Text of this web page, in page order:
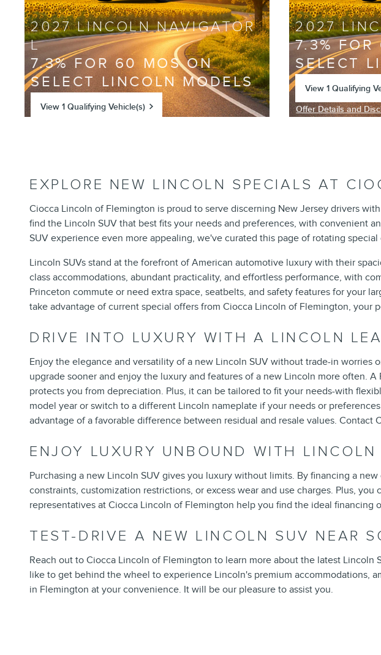
2027 LINCOLN NAVIGATOR
L
7.3% FOR 60 MOS ON
SELECT LINCOLN MODELS
View 1 Qualifying Vehicle(s)
2027
7.3%
SELECT
View 1 Qualifying
Offer Details and
Open Incentive Modal
EXPLORE NEW LINCOLN SPECIALS AT
Ciocca Lincoln of Flemington is proud to serve discerning New Jersey drivers
find the Lincoln SUV that best fits your needs and preferences, with convenient
SUV experience even more appealing, we've curated this page of rotating
Lincoln SUVs stand at the forefront of American automotive luxury with their
class accommodations, abundant practicality, and effortless performance, with
Princeton commute or need extra space, seatbelts, and safety features for your
take advantage of current special offers from Ciocca Lincoln of Flemington, your
DRIVE INTO LUXURY WITH A LINCOLN
Enjoy the elegance and versatility of a new Lincoln SUV without trade-in
upgrade sooner and enjoy the luxury and features of a new Lincoln more often.
protects you from depreciation. Plus, it can be tailored to fit your needs-with
model year or switch to a different Lincoln nameplate if your needs or
advantage of a favorable difference between residual and resale values.
ENJOY LUXURY UNBOUND WITH LINCOLN
Purchasing a new Lincoln SUV gives you luxury without limits. By financing a
constraints, customization restrictions, or excess wear and use charges. Plus,
representatives at Ciocca Lincoln of Flemington help you find the ideal financing
TEST-DRIVE A NEW LINCOLN SUV NEAR
Reach out to Ciocca Lincoln of Flemington to learn more about the latest
like to get behind the wheel to experience Lincoln's premium accommodations,
in Flemington at your convenience. It will be our pleasure to assist you.